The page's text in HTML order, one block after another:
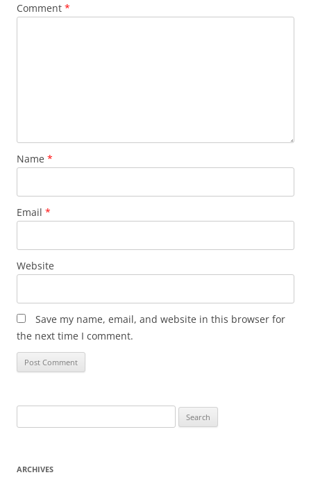
Comment *
Name *
Email *
Website
Save my name, email, and website in this browser for
the next time I comment.
for:
ARCHIVES